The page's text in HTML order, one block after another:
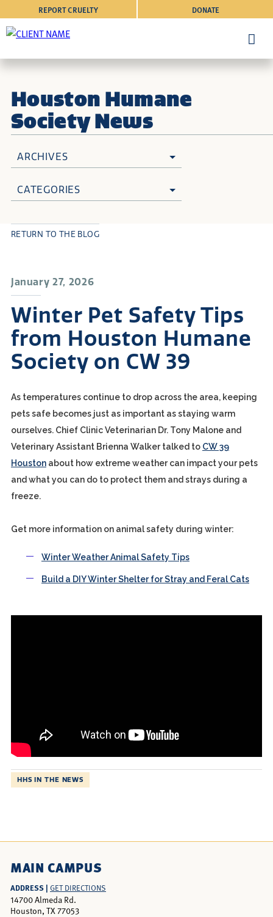
DONATE
REPORT CRUELTY
Houston Humane
Society News
ARCHIVES
CATEGORIES
January 27, 2026
Winter Pet Safety Tips
from Houston Humane
Society on CW 39
RETURN TO THE BLOG
As temperatures continue to drop across the area, keeping
pets safe becomes just as important as staying warm
ourselves. Chief Clinic Veterinarian Dr. Tony Malone and
Veterinary Assistant Brienna Walker talked to CW 39
Houstonabout how extreme weather can impact your pets
and what you can do to protect them and strays during a
freeze.
Get more information on animal safety during winter:
Winter Weather Animal Safety Tips
Build a DIY Winter Shelter for Stray and Feral Cats
HHS IN THE NEWS
MAIN CAMPUS
ADDRESS | GET DIRECTIONS
14700 Almeda Rd.
Houston, TX 77053